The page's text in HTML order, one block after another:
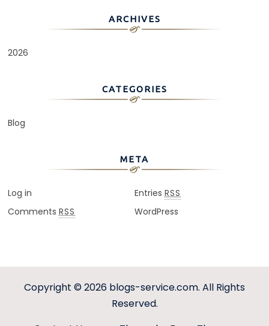
ARCHIVES
2026
CATEGORIES
Blog
META
Log in Entries RSS
CommentsRSS WordPress
Copyright © 2026 blogs-service.com. All Rights
Reserved.